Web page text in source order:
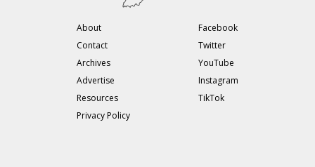
About
Contact
Archives
Advertise
Resources
Privacy Policy
Facebook
Twitter
YouTube
Instagram
TikTok